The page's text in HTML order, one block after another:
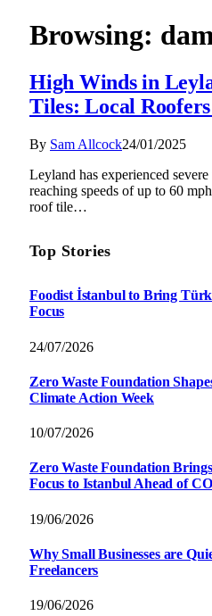
Browsing:
High Winds in
Tiles: Local
By Sam Allcock24/01/2025
Leyland has experienced
reaching speeds of up to 60
roof tile…
Top Stories
Foodist İstanbul to Bring
Focus
24/07/2026
Zero Waste Foundation
Climate Action Week
10/07/2026
Zero Waste Foundation
Focus to Istanbul Ahead of
19/06/2026
Why Small Businesses are
Freelancers
19/06/2026